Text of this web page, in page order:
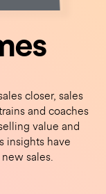
closer, sales
and coaches
value and
insights have
sales.